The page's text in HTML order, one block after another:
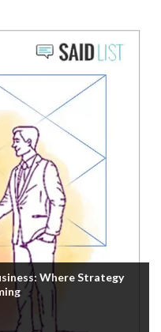
Where Strategy